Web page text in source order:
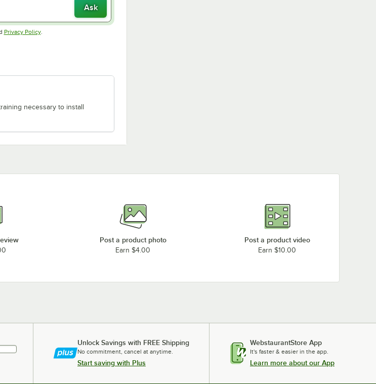
Ask
in new tab
Privacy PolicyOpens in new tab
.
necessary to install
Post a product photo
Earn $4.00
Post a product video
Earn $10.00
Unlock Savings with FREE Shipping
No commitment, cancel at anytime.
Start saving with Plus
WebstaurantStore App
It's faster & easier in the app.
Learn more about our App